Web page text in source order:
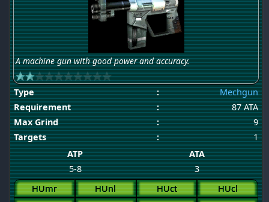
A machine gun with good power and accuracy.
Type :
Mechgun
Requirement
:
87 ATA
Max Grind
:
9
Targets
:
1
ATP
ATA
5-8
3
HUmr
HUnl HUct
HUcl